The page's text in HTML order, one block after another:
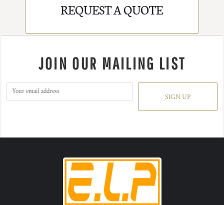
REQUEST A QUOTE
JOIN OUR MAILING LIST
SIGN UP